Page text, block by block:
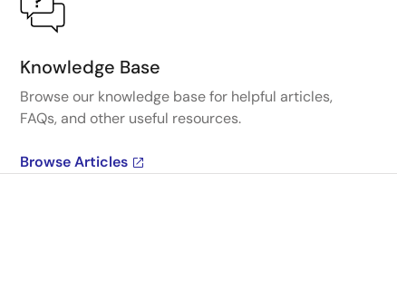
Knowledge Base
Browse our knowledge base for helpful articles,
FAQs, and other useful resources.
Browse Articles